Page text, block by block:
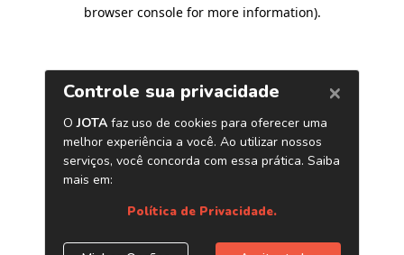
browser console for more information).